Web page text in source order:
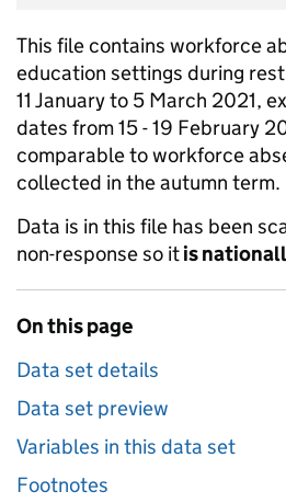
This file contains workforce
education settings during
11 January to 5 March 2021,
dates from 15 - 19 February
comparable to workforce
collected in the autumn term.
Data is in this file has been
non-response so itis
On this page
Data set details
Data set preview
Variables in this data set
Footnotes